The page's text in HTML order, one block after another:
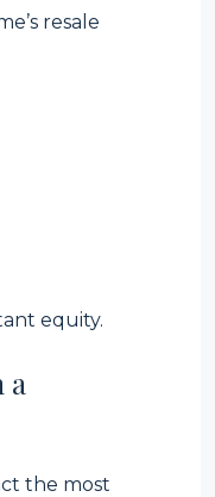
resale
equity.
a
the most